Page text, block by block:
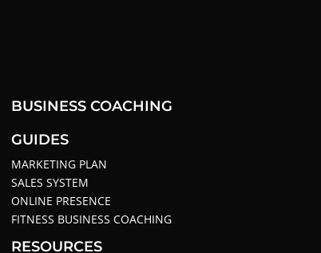
BUSINESS COACHING
GUIDES
MARKETING PLAN
SALES SYSTEM
ONLINE PRESENCE
FITNESS BUSINESS COACHING
RESOURCES